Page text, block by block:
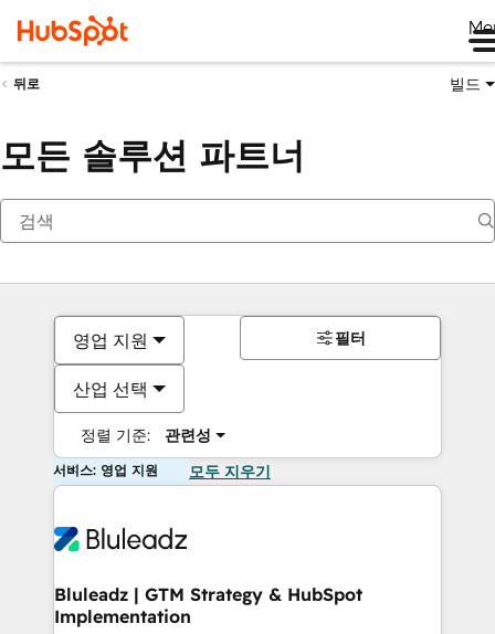
뒤로 빌드
모든 솔루션 파트너
영업 지원
산업 선택
정렬 기준: 관련성
필터
서비스: 영업 지원 모두 지우기
Bluleadz | GTM Strategy & HubSpot
Implementation